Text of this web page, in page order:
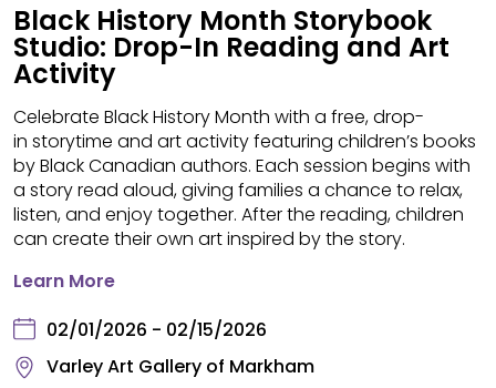
Black History Month Storybook
Studio: Drop-In Reading and Art
Activity
Celebrate Black History Month with a free, drop-
in storytime and art activity featuring children’s books
by Black Canadian authors. Each session begins with
a story read aloud, giving families a chance to relax,
listen, and enjoy together. After the reading, children
can create their own art inspired by the story.
Learn More
02/01/2026 - 02/15/2026
Varley Art Gallery of Markham